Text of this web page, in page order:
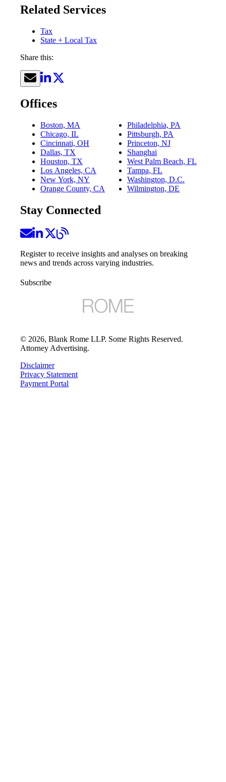
Related Services
Tax
State + Local Tax
Share this:
Offices
Boston, MA
Chicago, IL
Cincinnati, OH
Dallas, TX
Houston, TX
Los Angeles, CA
New York, NY
Orange County, CA
Philadelphia, PA
Pittsburgh, PA
Princeton, NJ
Shanghai
West Palm Beach, FL
Tampa, FL
Washington, D.C.
Wilmington, DE
Stay Connected
Register to receive insights and analyses on breaking
news and trends across varying industries.
Subscribe
© 2026, Blank Rome LLP. Some Rights Reserved.
Attorney Advertising.
Disclaimer
Privacy Statement
Payment Portal